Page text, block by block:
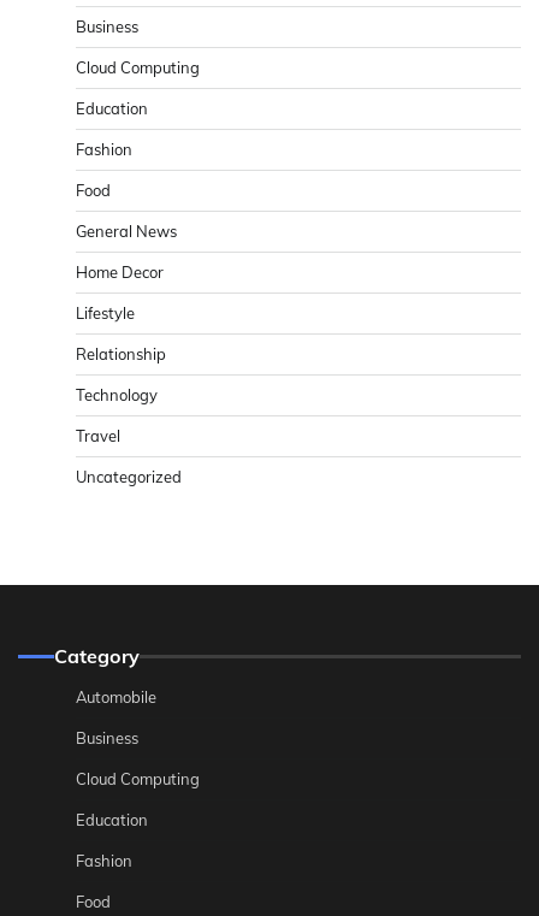
Business
Cloud Computing
Education
Fashion
Food
General News
Home Decor
Lifestyle
Relationship
Technology
Travel
Uncategorized
Category
Automobile
Business
Cloud Computing
Education
Fashion
Food